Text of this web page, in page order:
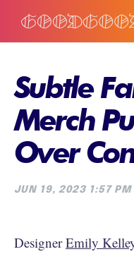
Subtle
Merch
Over
JUN 19, 2023 1:57 PM
DesignerEmily